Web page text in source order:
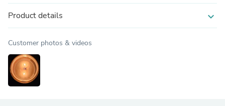
Product details expand_more
Customer photos & videos